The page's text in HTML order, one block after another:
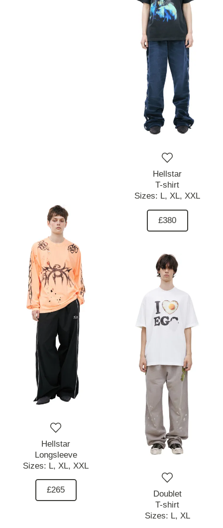
Hellstar
T-shirt
Sizes: L, XL, XXL
£380
Hellstar
Longsleeve
Sizes: L, XL, XXL
£265
Doublet
T-shirt
Sizes: L, XL